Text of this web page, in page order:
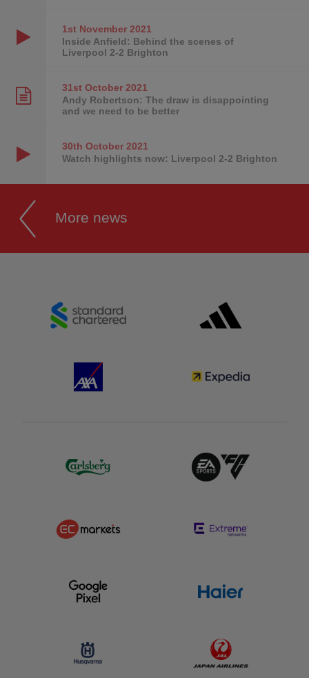
1st November2021
Inside Anfield: Behind the scenes of
Liverpool 2-2 Brighton
31st October2021
Andy Robertson: The draw is disappointing
and we need to be better
30th October2021
Watch highlights now: Liverpool 2-2 Brighton
More news